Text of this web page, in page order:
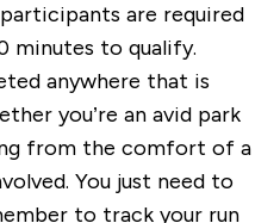
participants are required
minutes to qualify.
anywhere that is
you’re an avid park
from the comfort of a
You just need to
to track your run